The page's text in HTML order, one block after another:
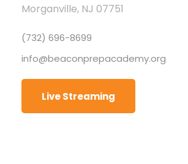
Morganville, NJ 07751
(732) 696-8699
info@beaconprepacademy.org
Live Streaming